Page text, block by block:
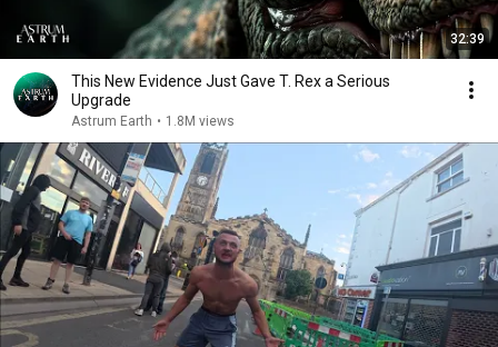
32:39
This New Evidence Just Gave T. Rex a Serious
Upgrade
Astrum Earth • 1.8M views